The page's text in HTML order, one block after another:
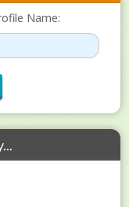
Name: